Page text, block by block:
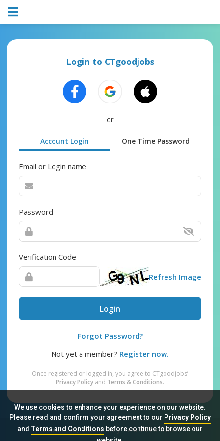
We use cookies to enhance your experience on our website.
Please read and confirm your agreement to our Privacy Policy
and Terms and Conditionsbefore continue to browse our
Login to CTgoodjobs
or
Account Login One Time Password
Email or Login name
Password
Verification Code
Refresh Image
Login
Forgot Password?
Not yet a member? Register now.
Once registered or logged in, you agree to CTgoodjobs’
Privacy Policy and Terms & Conditions.
Sitemap FAQ Privacy Policy Terms & Conditions